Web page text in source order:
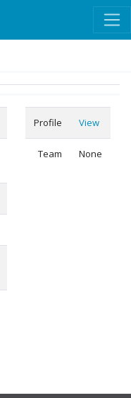
Profile View
Team None